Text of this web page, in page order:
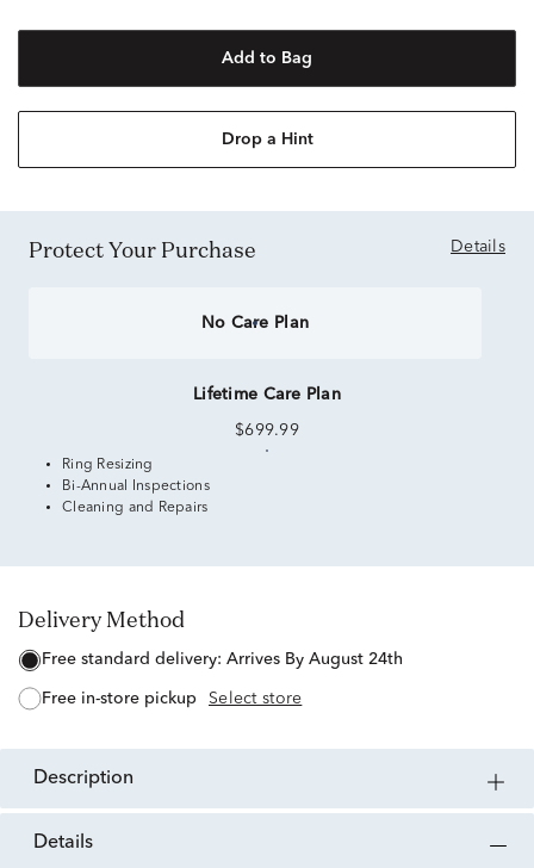
Add to Bag
Drop a Hint
Protect Your Purchase Details
No Care Plan
Lifetime Care Plan
$699.99
Ring Resizing
Bi-Annual Inspections
Cleaning and Repairs
Delivery Method
free standard delivery: Arrives By August 24th
free in-store pickup Select store
description
details